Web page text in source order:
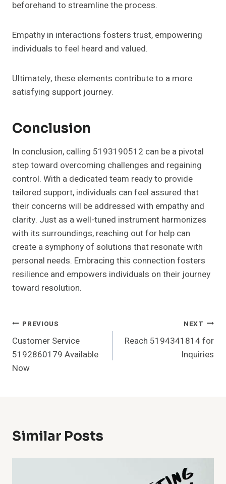
beforehand to streamline the process.
Empathy in interactions fosters trust, empowering
individuals to feel heard and valued.
Ultimately, these elements contribute to a more
satisfying support journey.
Conclusion
In conclusion, calling 5193190512 can be a pivotal
step toward overcoming challenges and regaining
control. With a dedicated team ready to provide
tailored support, individuals can feel assured that
their concerns will be addressed with empathy and
clarity. Just as a well-tuned instrument harmonizes
with its surroundings, reaching out for help can
create a symphony of solutions that resonate with
personal needs. Embracing this connection fosters
resilience and empowers individuals on their journey
toward resolution.
Post
Navigation
PREVIOUS
Customer Service
5192860179 Available
Now
NEXT
Reach 5194341814 for
Inquiries
Similar Posts